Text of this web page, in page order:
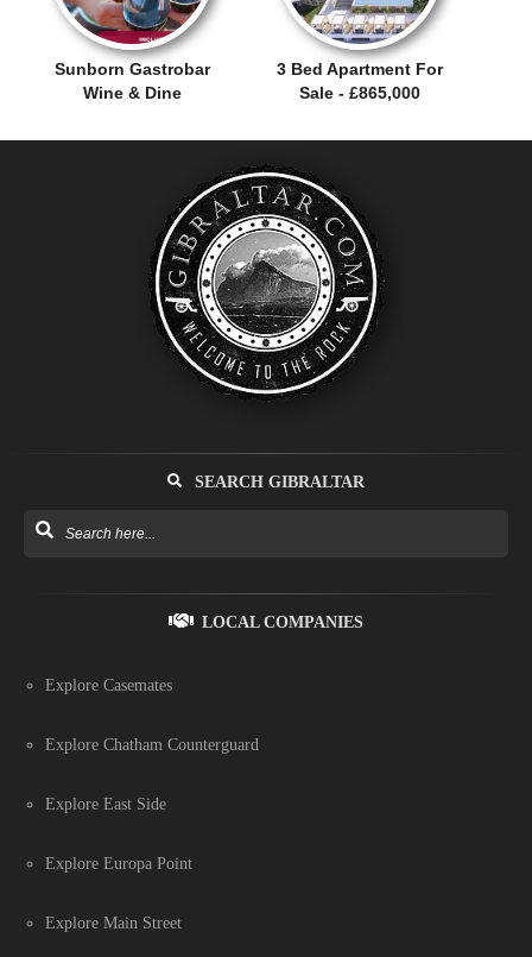
Sunborn Gastrobar
Wine & Dine
3 Bed Apartment For
Sale - £865,000
SEARCH GIBRALTAR
LOCAL COMPANIES
Explore Casemates
Explore Chatham Counterguard
Explore East Side
Explore Europa Point
Explore Main Street